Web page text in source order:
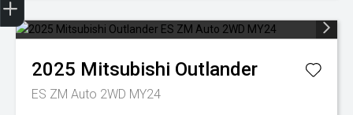
2025 Mitsubishi Outlander
ES ZM Auto 2WD MY24